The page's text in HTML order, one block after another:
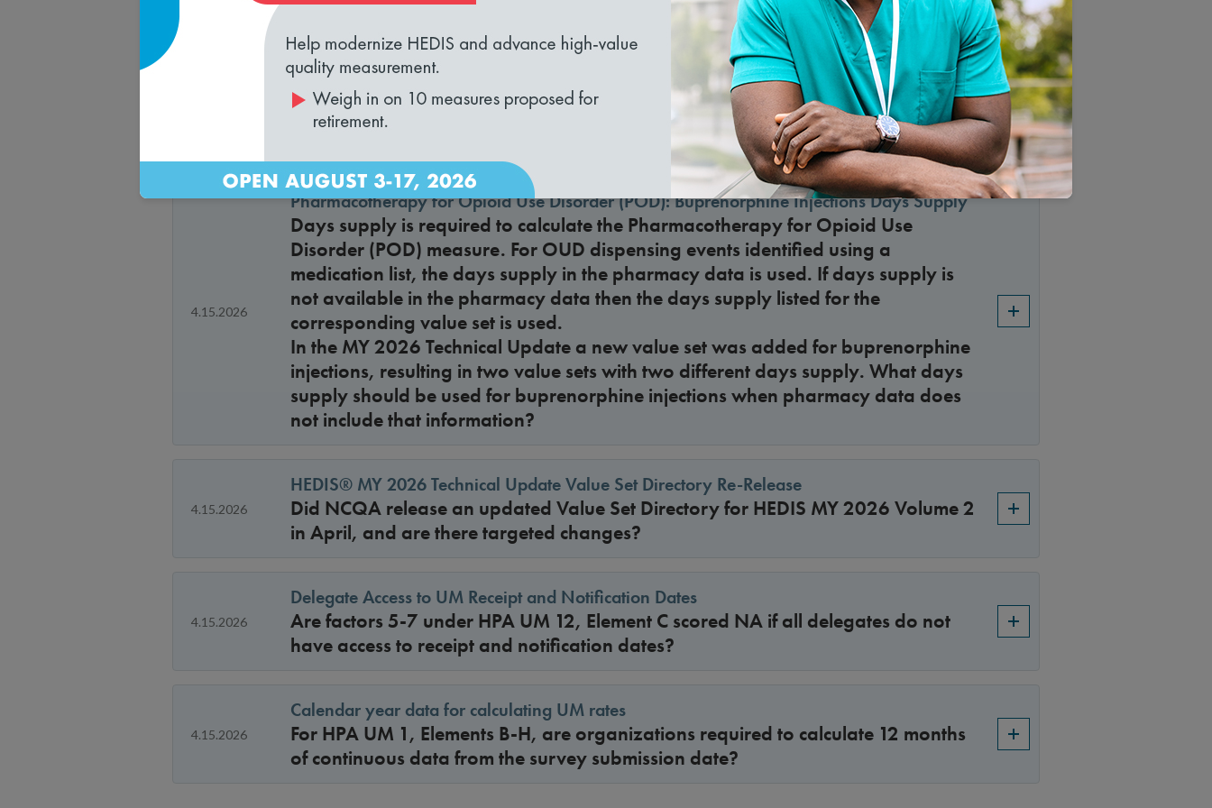
Health plan versus care delivery organization
Is a health plan considered a care delivery organization under Accreditations in
4.15.2026
Pharmacotherapy for Opioid Use Disorder (POD): Buprenorphine Injections Days Supply
Days supply is required to calculate the Pharmacotherapy for Opioid Use
Disorder (POD) measure. For OUD dispensing events identified using a
medication list, the days supply in the pharmacy data is used. If days supply is
not available in the pharmacy data then the days supply listed for the
corresponding value set is used.
In the MY 2026 Technical Update a new value set was added for buprenorphine
injections, resulting in two value sets with two different days supply. What days
supply should be used for buprenorphine injections when pharmacy data does
not include that information?
4.15.2026
HEDIS® MY 2026 Technical Update Value Set Directory Re-Release
Did NCQA release an updated Value Set Directory for HEDIS MY 2026 Volume 2
in April, and are there targeted changes?
4.15.2026
Delegate Access to UM Receipt and Notification Dates
Are factors 5-7 under HPA UM 12, Element C scored NA if all delegates do not
have access to receipt and notification dates?
4.15.2026
Calendar year data for calculating UM rates
For HPA UM 1, Elements B-H, are organizations required to calculate 12 months
of continuous data from the survey submission date?